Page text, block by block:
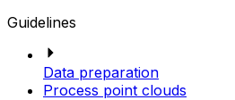
Guidelines
Data preparation
Process point clouds